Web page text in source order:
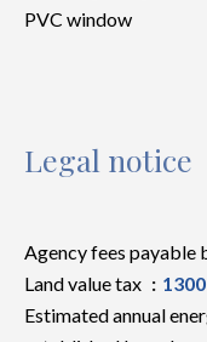
PVC window
Legal notice
Agency fees payable
Land value tax
Estimated annual